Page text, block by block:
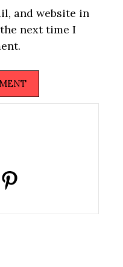
and website in
next time I
Pinterest